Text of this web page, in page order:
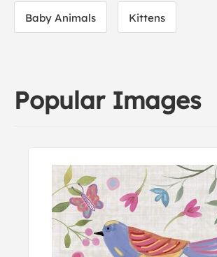
Baby Animals Kittens
Popular Images